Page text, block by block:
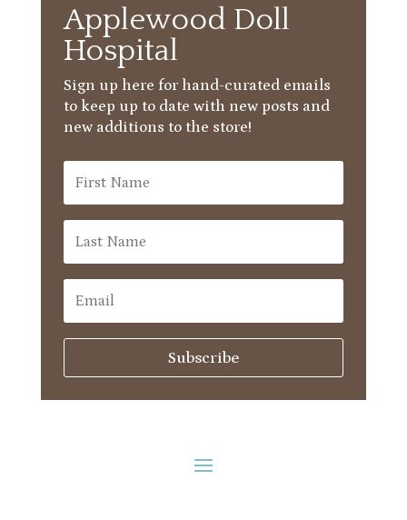
Applewood Doll
Hospital
Sign up here for hand-curated emails
to keep up to date with new posts and
new additions to the store!
Subscribe